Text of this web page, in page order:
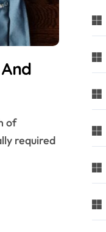
of
required